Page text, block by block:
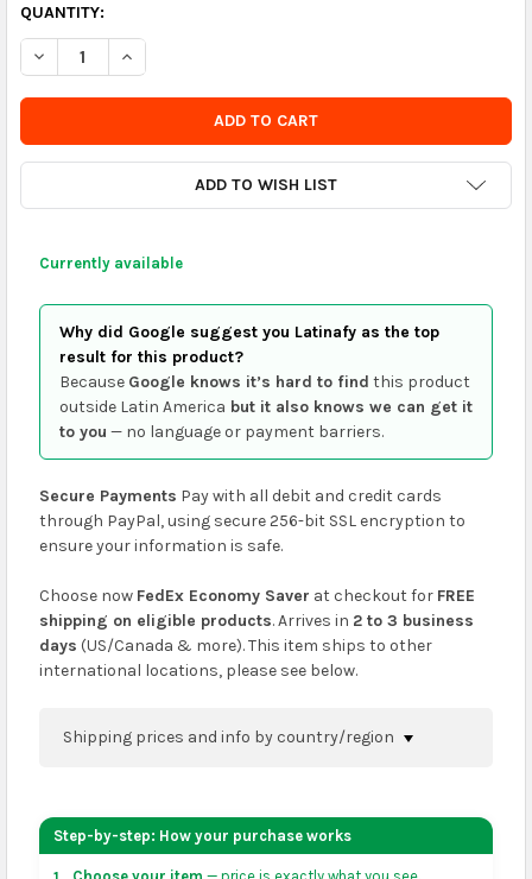
CURRENTLY
IN
STOCK
SOON
QUANTITY:
DECREASE QUANTITY OF LEZAYA JOYSTICK ARCADE
INCREASE QUANTITY OF LEZAYA JOYSTICK
ADD TO WISH LIST
Currently available
Why did Google suggest you Latinafy as the top
result for this product?
Because Google knows it’s hard to find this product
outside Latin America but it also knows we can get it
to you — no language or payment barriers.
Secure Payments Pay with all debit and credit cards
through PayPal, using secure 256-bit SSL encryption to
ensure your information is safe.
Choose now FedEx Economy Saver at checkout for FREE
shipping on eligible products. Arrives in 2 to 3 business
days (US/Canada & more). This item ships to other
international locations, please see below.
Shipping prices and info by country/region
your address on theshopping cartpage or at
checkout before placing an order.
Step-by-step: How your purchase works